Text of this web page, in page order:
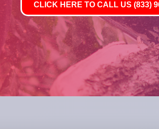
CLICK HERE TO CALL US (833)